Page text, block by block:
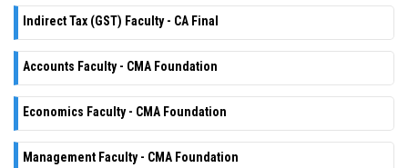
Indirect Tax (GST) Faculty - CA Final
Accounts Faculty - CMA Foundation
Economics Faculty - CMA Foundation
Management Faculty - CMA Foundation